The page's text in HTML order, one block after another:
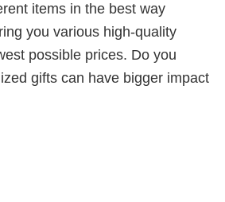
items in the best way
you various high-quality
possible prices. Do you
gifts can have bigger impact